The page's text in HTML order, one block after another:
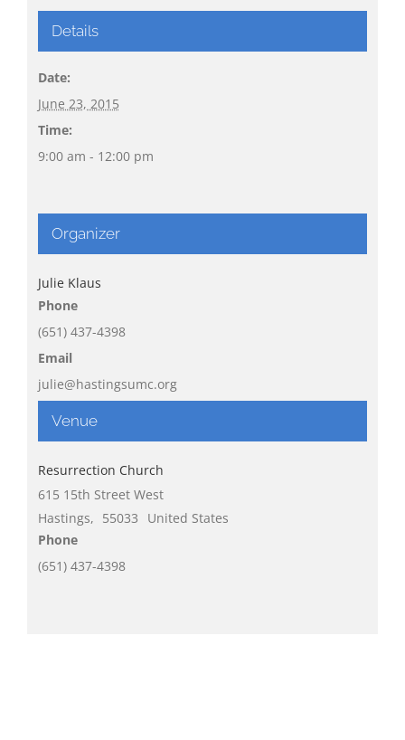
Details
Date:
June 23, 2015
Time:
9:00 am - 12:00 pm
Venue
Resurrection Church
615 15th Street West
Hastings, 55033
United States
Phone
(651) 437-4398
Organizer
Julie Klaus
Phone
(651) 437-4398
Email
julie@hastingsumc.org